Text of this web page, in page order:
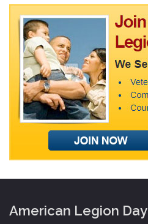
American Legion Day